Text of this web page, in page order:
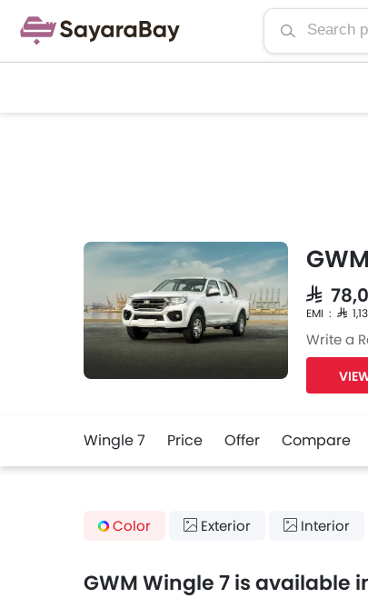
SAR
EMI : SAR
Write a
Wingle 7 Price Offer Compare
Color Exterior Interior
GWM Wingle 7 is available